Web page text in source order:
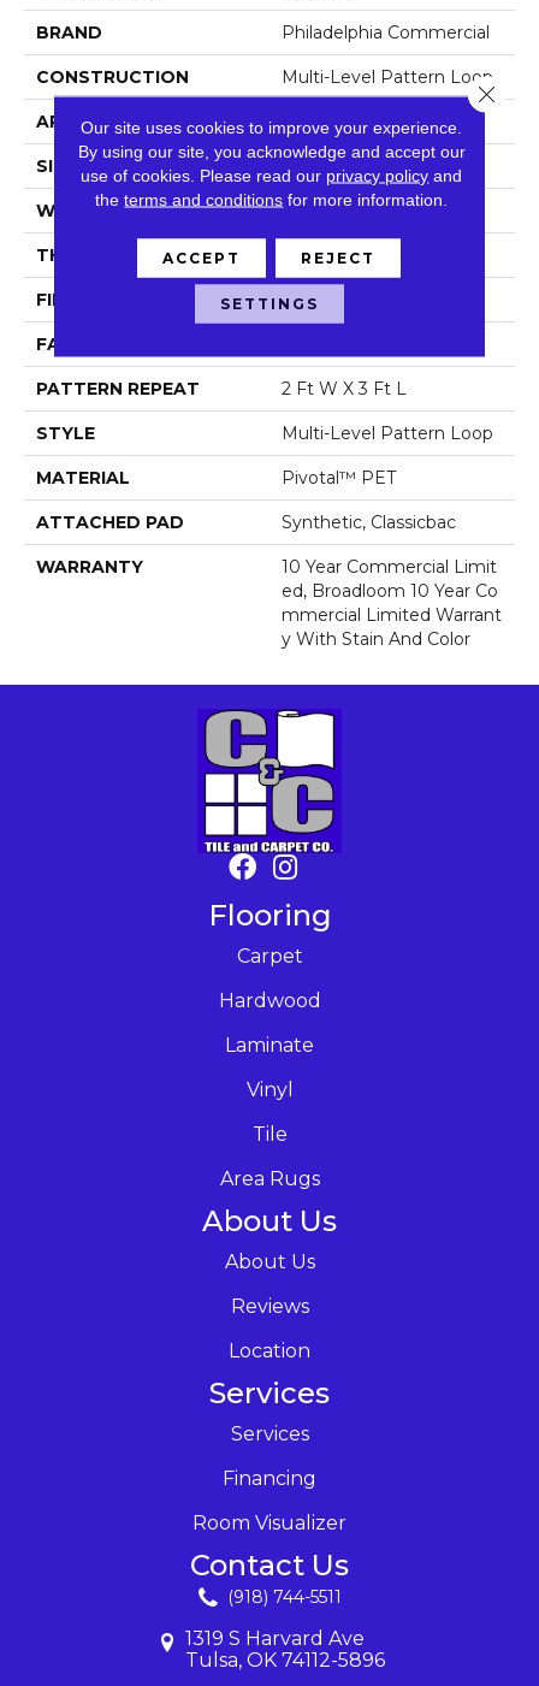
BRAND Philadelphia Commercial
CONSTRUCTION Multi-Level Pattern Loop
APPLICATION Commercial
SIZE 12 Ft
WIDTH 12 Ft
THICKNESS 0.129 In
FIBER Pivotal™ PET
FACE WEIGHT
PATTERN REPEAT 2 Ft W X 3 Ft L
STYLE Multi-Level Pattern Loop
MATERIAL Pivotal™ PET
ATTACHED PAD Synthetic, Classicbac
WARRANTY
10 Year Commercial Limit
Ed, Broadloom 10 Year Co
Mmercial Limited Warrant
Y With Stain And Color
Flooring
Carpet
Hardwood
Laminate
Vinyl
Tile
Area Rugs
About Us
About Us
Reviews
Location
Services
Services
Financing
Room Visualizer
Contact Us
(918) 744-5511
1319 S Harvard Ave
Tulsa, OK 74112-5896
Our site uses cookies to improve your experience.
By using our site, you acknowledge and accept our
use of cookies. Please read our privacy policy and
theterms and conditions for more information.
ACCEPT REJECT
SETTINGS
Close